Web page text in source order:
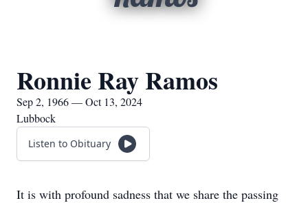
Ronnie Ray Ramos
Sep 2, 1966 — Oct 13, 2024
Lubbock
Listen to Obituary
It is with profound sadness that we share the passing